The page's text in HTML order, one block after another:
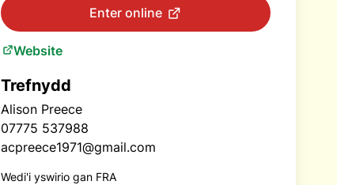
Enter online
Website
Trefnydd
Alison Preece
07775 537988
acpreece1971@gmail.com
Wedi'i yswirio gan FRA